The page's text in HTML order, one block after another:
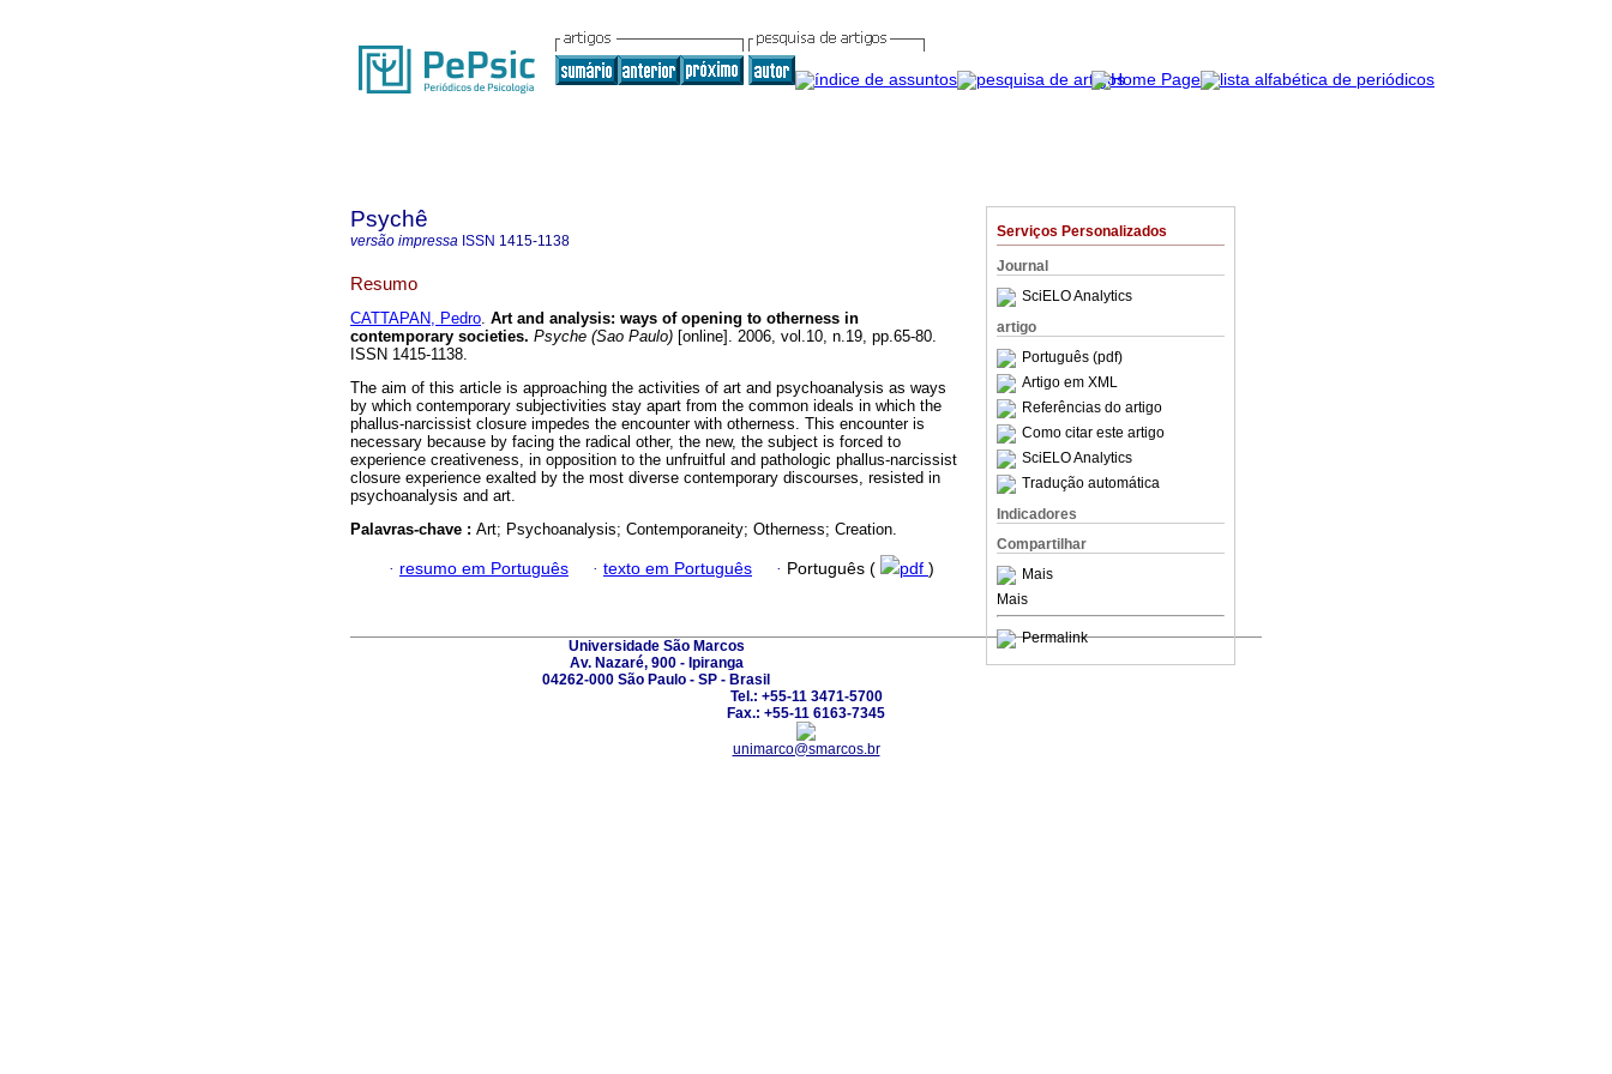
Serviços Personalizados
Journal
SciELO Analytics
artigo
Português (pdf)
Artigo em XML
Referências do artigo
Como citar este artigo
SciELO Analytics
Tradução automática
Indicadores
Compartilhar
Mais
Mais
Permalink
Psychê
versão impressa ISSN 1415-1138
Resumo
CATTAPAN, Pedro. Art and analysis: ways of opening to otherness in
contemporary societies. Psyche (Sao Paulo) [online]. 2006, vol.10, n.19, pp.65-80.
ISSN 1415-1138.
The aim of this article is approaching the activities of art and psychoanalysis as ways
by which contemporary subjectivities stay apart from the common ideals in which the
phallus-narcissist closure impedes the encounter with otherness. This encounter is
necessary because by facing the radical other, the new, the subject is forced to
experience creativeness, in opposition to the unfruitful and pathologic phallus-narcissist
closure experience exalted by the most diverse contemporary discourses, resisted in
psychoanalysis and art.
Palavras-chave : Art; Psychoanalysis; Contemporaneity; Otherness; Creation.
· resumo em Português · texto em Português · Português ( pdf )
Universidade São Marcos
Av. Nazaré, 900 - Ipiranga
04262-000 São Paulo - SP - Brasil
Tel.: +55-11 3471-5700
Fax.: +55-11 6163-7345
unimarco@smarcos.br